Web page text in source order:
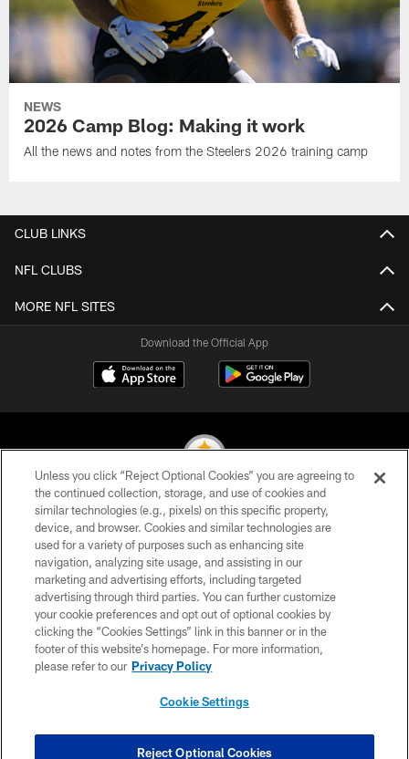
NEWS
2026 Camp Blog: Making it work
All the news and notes from the Steelers 2026 training camp
CLUB LINKS
NFL CLUBS
MORE NFL SITES
Download the Official App
© 2026 Pittsburgh Steelers. All Rights Reserved
PRIVACY POLICY
TERMS OF USE
ACCESSIBILITY
CONTACT US
SITE MAP
COOKIE SETTINGS
Unless you click “Reject Optional Cookies” you are agreeing to
the continued collection, storage, and use of cookies and
similar technologies (e.g., pixels) on this specific property,
device, and browser. Cookies and similar technologies are
used for a variety of purposes such as enhancing site
navigation, analyzing site usage, and assisting in our
marketing and advertising efforts, including targeted
advertising through third parties. You can further customize
your cookie preferences and opt out of optional cookies by
clicking the “Cookies Settings” link in this banner or in the
footer of this website’s homepage. For more information,
please refer to our Privacy Policy
Cookie Settings
Reject Optional Cookies